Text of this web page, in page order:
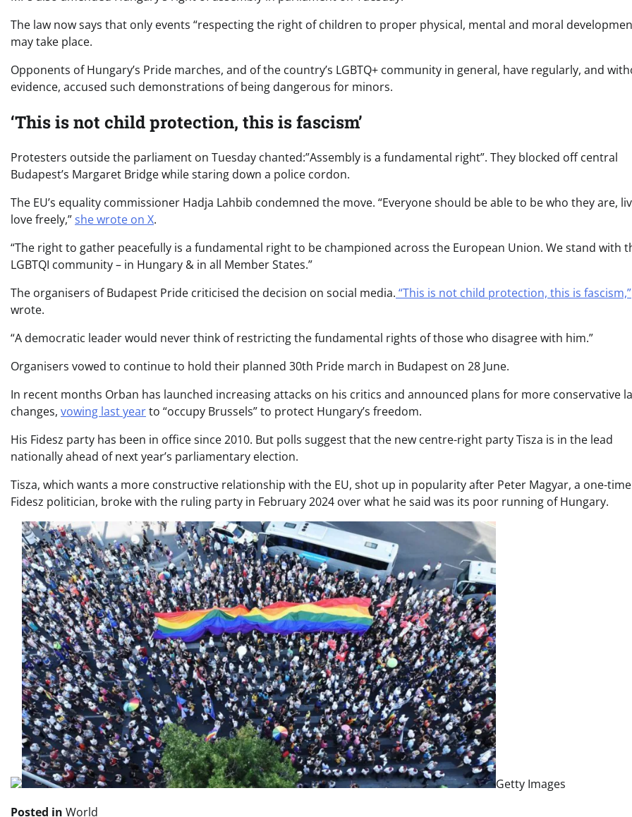
The law now says that only events “respecting the right of children to proper physical, mental and moral
may take place.
Opponents of Hungary’s Pride marches, and of the country’s LGBTQ+ community in general, have regularly, and
evidence, accused such demonstrations of being dangerous for minors.
‘This is not child protection, this is fascism’
Protesters outside the parliament on Tuesday chanted:”Assembly is a fundamental right”. They blocked off central
Budapest’s Margaret Bridge while staring down a police cordon.
The EU’s equality commissioner Hadja Lahbib condemned the move. “Everyone should be able to be who they are,
love freely,”she wrote on X.
“The right to gather peacefully is a fundamental right to be championed across the European Union. We stand with
LGBTQI community – in Hungary & in all Member States.”
The organisers of Budapest Pride criticised the decision on social media. “This is not child protection, this is fascism,”
wrote.
“A democratic leader would never think of restricting the fundamental rights of those who disagree with him.”
Organisers vowed to continue to hold their planned 30th Pride march in Budapest on 28 June.
In recent months Orban has launched increasing attacks on his critics and announced plans for more conservative
changes, vowing last yearto “occupy Brussels” to protect Hungary’s freedom.
His Fidesz party has been in office since 2010. But polls suggest that the new centre-right party Tisza is in the lead
nationally ahead of next year’s parliamentary election.
Tisza, which wants a more constructive relationship with the EU, shot up in popularity after Peter Magyar, a one-time
Fidesz politician, broke with the ruling party in February 2024 over what he said was its poor running of Hungary.
Getty Images
Posted in World